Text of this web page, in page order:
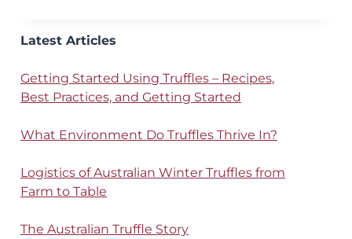
Latest Articles
Getting Started Using Truffles – Recipes,
Best Practices, and Getting Started
What Environment Do Truffles Thrive In?
Logistics of Australian Winter Truffles from
Farm to Table
The Australian Truffle Story